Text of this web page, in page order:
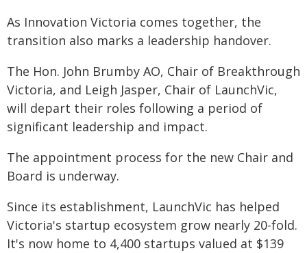
As Innovation Victoria comes together, the
transition also marks a leadership handover.
The Hon. John Brumby AO, Chair of Breakthrough
Victoria, and Leigh Jasper, Chair of LaunchVic,
will depart their roles following a period of
significant leadership and impact.
The appointment process for the new Chair and
Board is underway.
Since its establishment, LaunchVic has helped
Victoria's startup ecosystem grow nearly 20-fold.
It's now home to 4,400 startups valued at $139